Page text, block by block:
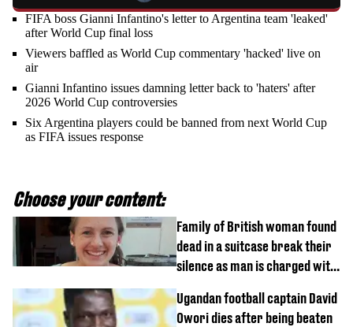
FIFA boss Gianni Infantino's letter to Argentina team 'leaked'
after World Cup final loss
Viewers baffled as World Cup commentary 'hacked' live on
air
Gianni Infantino issues damning letter back to 'haters' after
2026 World Cup controversies
Six Argentina players could be banned from next World Cup
as FIFA issues response
Choose your content:
Family of British woman found
dead in a suitcase break their
silence as man is charged with
Ugandan football captain David
Owori dies after being beaten